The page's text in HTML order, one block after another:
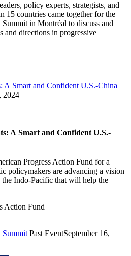
policy experts, strategists, and
15 countries came together for the
in Montréal to discuss and
and directions in progressive
A Smart and Confident U.S.-China
2024
A Smart and Confident U.S.-
Progress Action Fund for a
policymakers are advancing a vision
Indo-Pacific that will help the
Action Fund
Summit Past EventSeptember 16,